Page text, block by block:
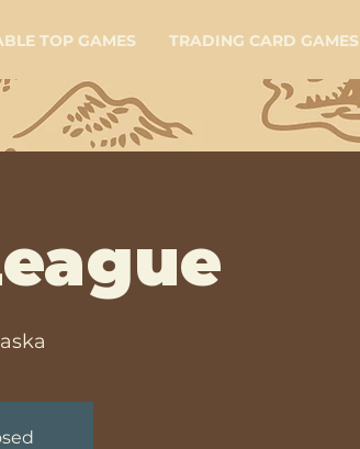
TOP GAMES TRADING CARD GAMES